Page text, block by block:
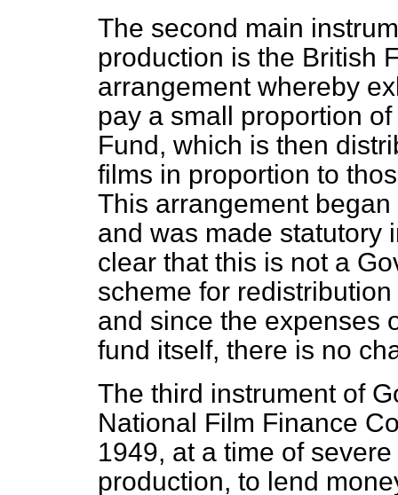
The second main
production is the British
arrangement whereby
pay a small proportion
Fund, which is then
films in proportion to
This arrangement
and was made statutory
clear that this is not a
scheme for
and since the expenses
fund itself, there is no
The third instrument of
National Film Finance
1949, at a time of
production, to lend